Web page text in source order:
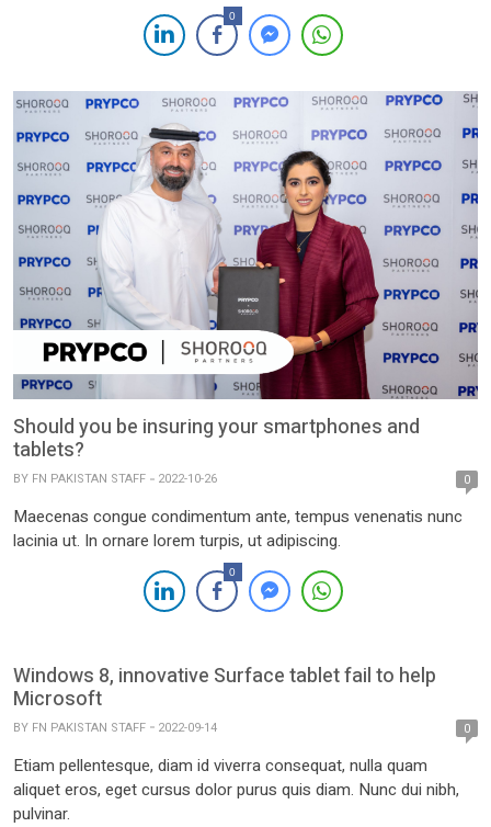
0
Should you be insuring your smartphones and
tablets?
BY FN PAKISTAN STAFF 2022-10-26 0
Maecenas congue condimentum ante, tempus venenatis nunc
lacinia ut. In ornare lorem turpis, ut adipiscing.
0
Windows 8, innovative Surface tablet fail to help
Microsoft
BY FN PAKISTAN STAFF 2022-09-14 0
Etiam pellentesque, diam id viverra consequat, nulla quam
aliquet eros, eget cursus dolor purus quis diam. Nunc dui nibh,
pulvinar.